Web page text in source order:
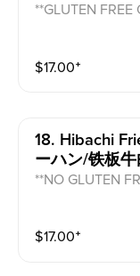
**GLUTEN
$17.00⁺
18. Hibachi
ーハン/铁板牛
**NO GLUTEN
$17.00⁺